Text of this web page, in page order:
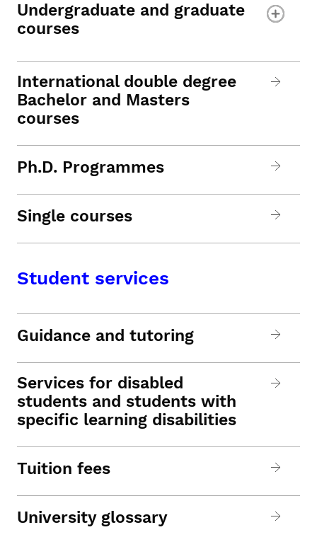
Undergraduate and graduate
courses
International double degree
Bachelor and Masters
courses
Ph.D. Programmes
Single courses
Student services
Guidance and tutoring
Services for disabled
students and students with
specific learning disabilities
Tuition fees
University glossary